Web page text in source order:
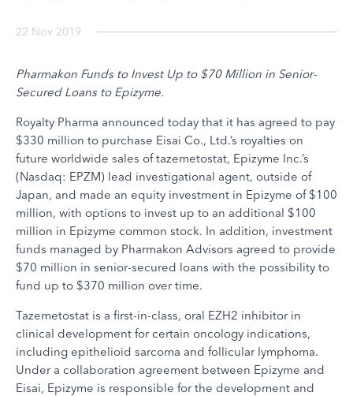
22 Nov 2019
Pharmakon Funds to Invest Up to $70 Million in Senior-
Secured Loans to Epizyme.
Royalty Pharma announced today that it has agreed to pay
$330 million to purchase Eisai Co., Ltd.’s royalties on
future worldwide sales of tazemetostat, Epizyme Inc.’s
(Nasdaq: EPZM) lead investigational agent, outside of
Japan, and made an equity investment in Epizyme of $100
million, with options to invest up to an additional $100
million in Epizyme common stock. In addition, investment
funds managed by Pharmakon Advisors agreed to provide
$70 million in senior-secured loans with the possibility to
fund up to $370 million over time.
Tazemetostat is a first-in-class, oral EZH2 inhibitor in
clinical development for certain oncology indications,
including epithelioid sarcoma and follicular lymphoma.
Under a collaboration agreement between Epizyme and
Eisai, Epizyme is responsible for the development and